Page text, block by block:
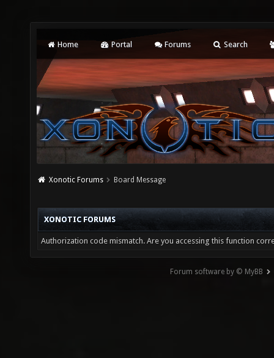
Home Portal Forums Search
Xonotic Forums Board Message
XONOTIC FORUMS
Authorization code mismatch. Are you accessing this function
Forum software by © MyBB